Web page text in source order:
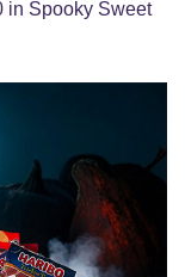
in Spooky Sweet